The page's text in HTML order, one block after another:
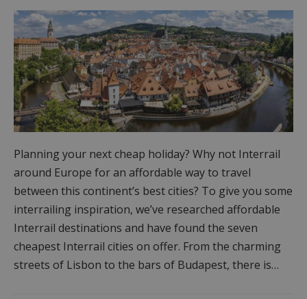
Planning your next cheap holiday? Why not Interrail
around Europe for an affordable way to travel
between this continent’s best cities? To give you some
interrailing inspiration, we’ve researched affordable
Interrail destinations and have found the seven
cheapest Interrail cities on offer. From the charming
streets of Lisbon to the bars of Budapest, there is…